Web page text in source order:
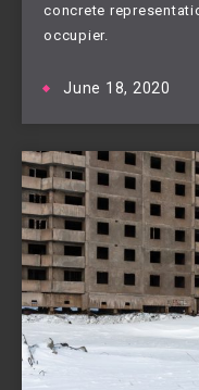
concrete
occupier.
June 18, 2020